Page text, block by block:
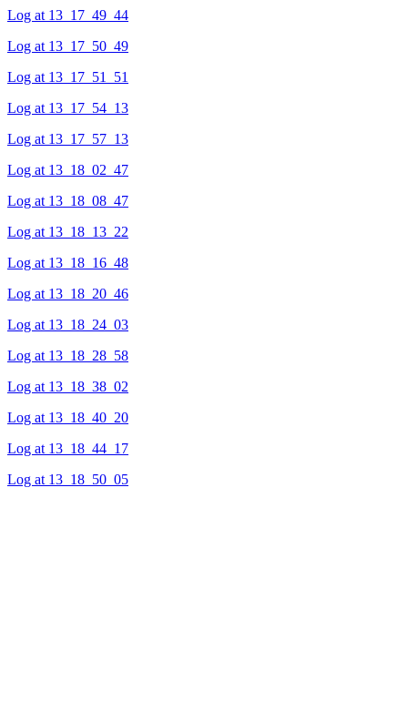
Log at 13_17_49_44
Log at 13_17_50_49
Log at 13_17_51_51
Log at 13_17_54_13
Log at 13_17_57_13
Log at 13_18_02_47
Log at 13_18_08_47
Log at 13_18_13_22
Log at 13_18_16_48
Log at 13_18_20_46
Log at 13_18_24_03
Log at 13_18_28_58
Log at 13_18_38_02
Log at 13_18_40_20
Log at 13_18_44_17
Log at 13_18_50_05